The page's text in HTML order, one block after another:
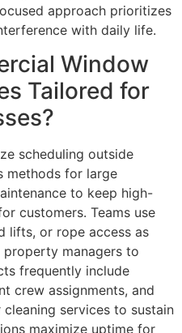
approach prioritizes
with daily life.
Window
Tailored for
scheduling outside
methods for large
to keep high-
customers. Teams use
lifts, or rope access as
managers to
frequently include
crew assignments, and
services to sustain
maximize uptime for